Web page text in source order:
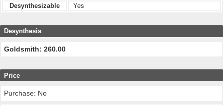
Desynthesizable
Yes
Desynthesis
Goldsmith: 260.00
Price
Purchase: No